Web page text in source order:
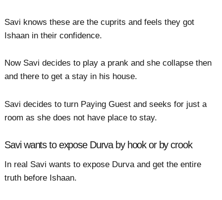
Savi knows these are the cuprits and feels they got
Ishaan in their confidence.
Now Savi decides to play a prank and she collapse then
and there to get a stay in his house.
Savi decides to turn Paying Guest and seeks for just a
room as she does not have place to stay.
Savi wants to expose Durva by hook or by crook
In real Savi wants to expose Durva and get the entire
truth before Ishaan.